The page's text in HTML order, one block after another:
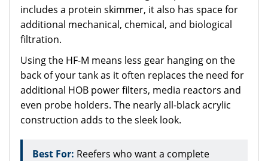
includes a protein skimmer, it also has space for
additional mechanical, chemical, and biological
filtration.
Using the HF-M means less gear hanging on the
back of your tank as it often replaces the need for
additional HOB power filters, media reactors and
even probe holders. The nearly all-black acrylic
construction adds to the sleek look.
Best For: Reefers who want a complete